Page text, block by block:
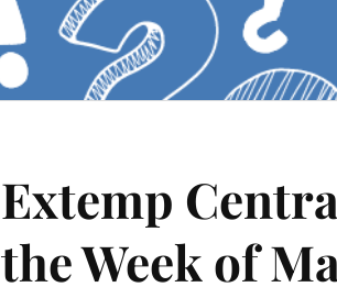
Extemp
the Week of